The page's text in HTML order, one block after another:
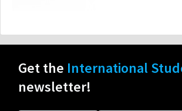
Get the International
newsletter!